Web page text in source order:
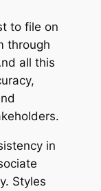
to file on
through
all this
in
Styles